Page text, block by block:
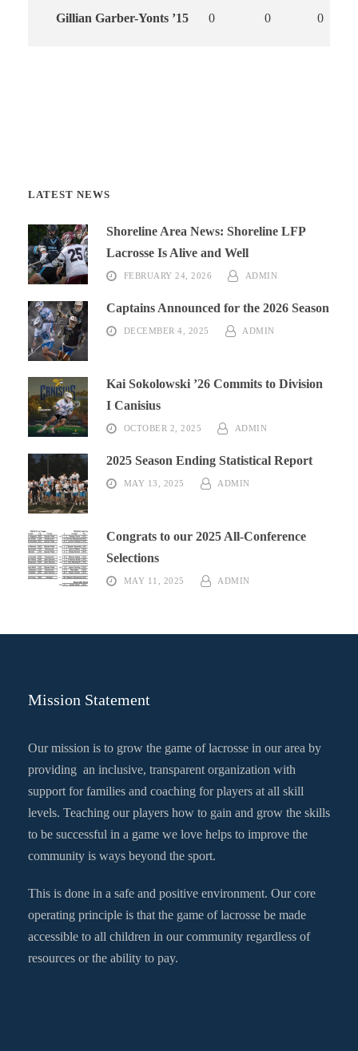
Gillian Garber-Yonts ’15 0 0 0
LATEST NEWS
Shoreline Area News: Shoreline LFP
Lacrosse Is Alive and Well
FEBRUARY 24, 2026 ADMIN
Captains Announced for the 2026 Season
DECEMBER 4, 2025 ADMIN
Kai Sokolowski ’26 Commits to Division
I Canisius
OCTOBER 2, 2025 ADMIN
2025 Season Ending Statistical Report
MAY 13, 2025 ADMIN
Congrats to our 2025 All-Conference
Selections
MAY 11, 2025 ADMIN
Mission Statement
Our mission is to grow the game of lacrosse in our area by
providing an inclusive, transparent organization with
support for families and coaching for players at all skill
levels. Teaching our players how to gain and grow the skills
to be successful in a game we love helps to improve the
community is ways beyond the sport.
This is done in a safe and positive environment. Our core
operating principle is that the game of lacrosse be made
accessible to all children in our community regardless of
resources or the ability to pay.